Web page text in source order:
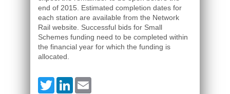
end of 2015. Estimated completion dates for
each station are available from the Network
Rail website. Successful bids for Small
Schemes funding need to be completed within
the financial year for which the funding is
allocated.
TwitterLinkedIn